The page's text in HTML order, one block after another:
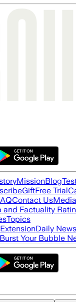
MissionBlog
GiftFree Trial
Contact Us
and Factuality
Topics
Daily
Burst Your Bubble